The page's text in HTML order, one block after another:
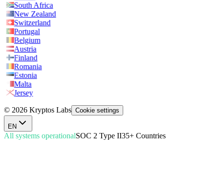
South Africa
New Zealand
Switzerland
Portugal
Belgium
Austria
Finland
Romania
Estonia
Malta
Jersey
© 2026 Kryptos Labs Cookie settings
EN
All systems operationalSOC 2 Type II35+ Countries